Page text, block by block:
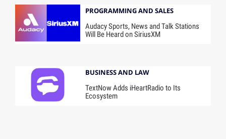
PROGRAMMING AND SALES
Audacy Sports, News and Talk Stations
Will Be Heard on SiriusXM
BUSINESS AND LAW
TextNow Adds iHeartRadio to Its
Ecosystem